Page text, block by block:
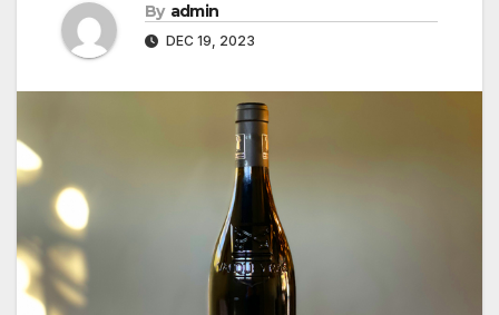
By admin
DEC 19, 2023